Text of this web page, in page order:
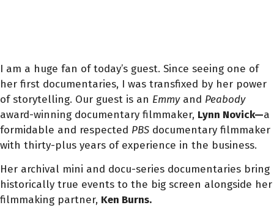
I am a huge fan of today’s guest. Since seeing one of
her first documentaries, I was transfixed by her power
of storytelling. Our guest is an Emmyand Peabody
award-winning documentary filmmaker, Lynn Novick—a
formidable and respected PBS documentary filmmaker
with thirty-plus years of experience in the business.
Her archival mini and docu-series documentaries bring
historically true events to the big screen alongside her
filmmaking partner, Ken Burns.